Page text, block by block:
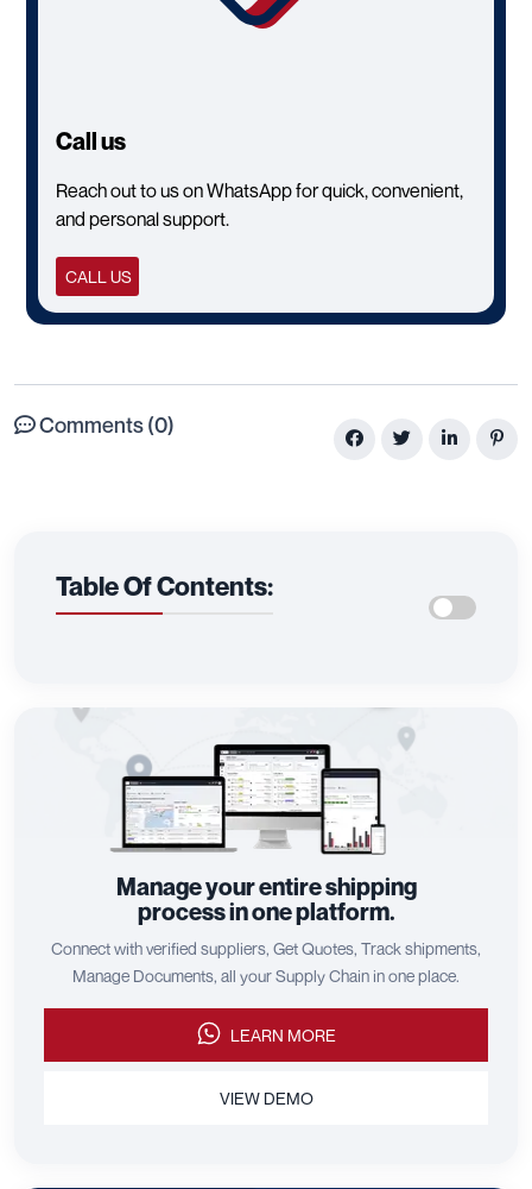
Call us
Reach out to us on WhatsApp for quick, convenient,
and personal support.
CALL US
Comments (0)
Table Of Contents:
Manage your entire shipping
process in one platform.
Connect with verified suppliers, Get Quotes, Track shipments,
Manage Documents, all your Supply Chain in one place.
LEARN MORE
VIEW DEMO